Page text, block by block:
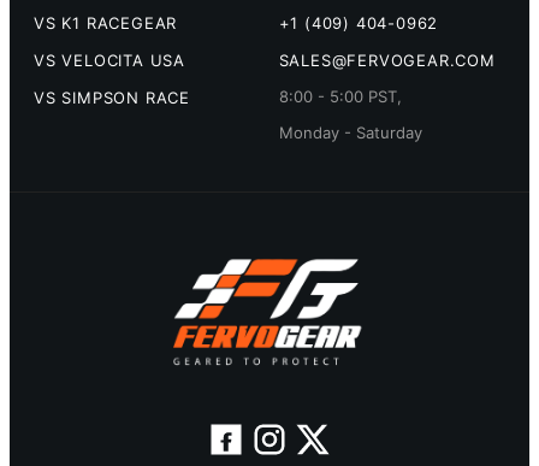
VS K1 RACEGEAR
VS VELOCITA USA
VS SIMPSON RACE
+1 (409) 404-0962
SALES@FERVOGEAR.COM
8:00 - 5:00 PST,
Monday - Saturday